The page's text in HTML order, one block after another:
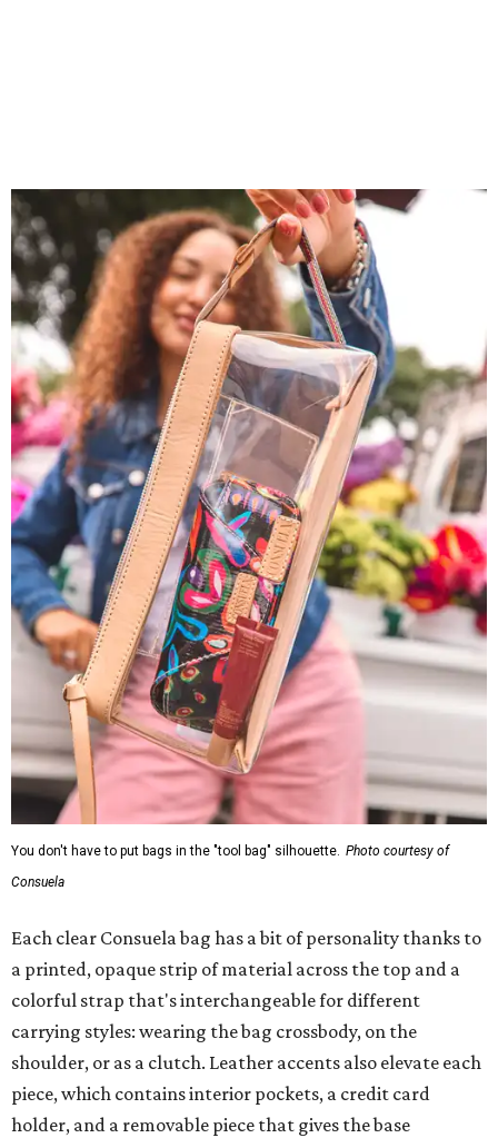
You don't have to put bags in the "tool bag" silhouette. Photo courtesy of
Consuela
Each clear Consuela bag has a bit of personality thanks to
a printed, opaque strip of material across the top and a
colorful strap that's interchangeable for different
carrying styles: wearing the bag crossbody, on the
shoulder, or as a clutch. Leather accents also elevate each
piece, which contains interior pockets, a credit card
holder, and a removable piece that gives the base